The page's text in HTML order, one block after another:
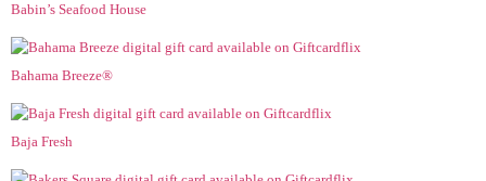
Babin’s Seafood House
Bahama Breeze®
Baja Fresh